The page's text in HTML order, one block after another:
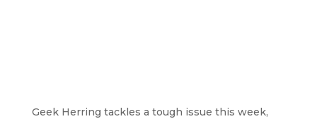
Geek Herring tackles a tough issue this week,